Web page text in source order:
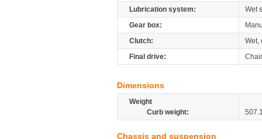
Lubrication system:
Wet
Gear box:
Clutch:
Wet,
Final drive:
Dimensions
Weight
Curb weight:
Chassis and suspension